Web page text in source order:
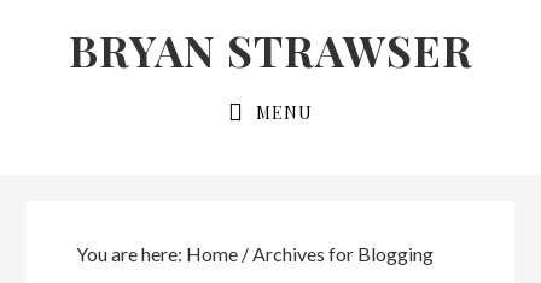
BRYAN STRAWSER
MENU
You are here: Home /Archives for Blogging